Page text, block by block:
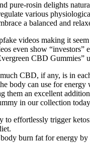
pure-rosin delights
various
a balanced and
videos making it
even show
CBD Gummies”
CBD, if any, is in
body can use for energy
them an excellent
in our collection
effortlessly trigger
burn fat for energy by